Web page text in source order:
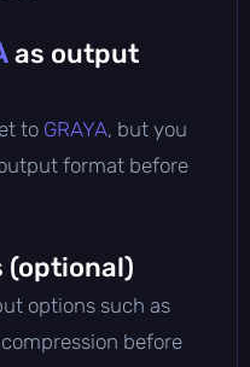
as output
to GRAYA, but you
format before
(optional)
options such as
before